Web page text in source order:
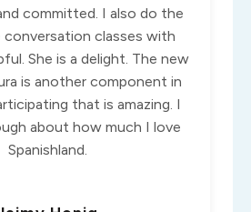
committed. I also do the
classes with
She is a delight. The new
is another component in
that is amazing. I
about how much I love
Spanishland.